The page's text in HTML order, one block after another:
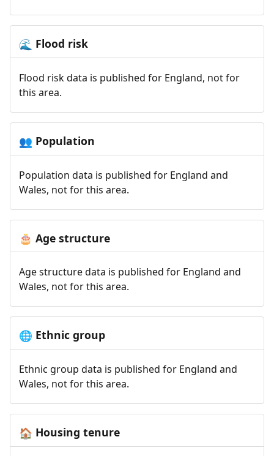
🌊 Flood risk
Flood risk data is published for England, not for
this area.
👥 Population
Population data is published for England and
Wales, not for this area.
🎂 Age structure
Age structure data is published for England and
Wales, not for this area.
🌐 Ethnic group
Ethnic group data is published for England and
Wales, not for this area.
🏠 Housing tenure